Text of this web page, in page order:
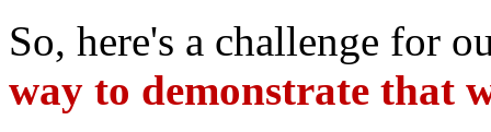
So, here's a challenge for
way to demonstrate that